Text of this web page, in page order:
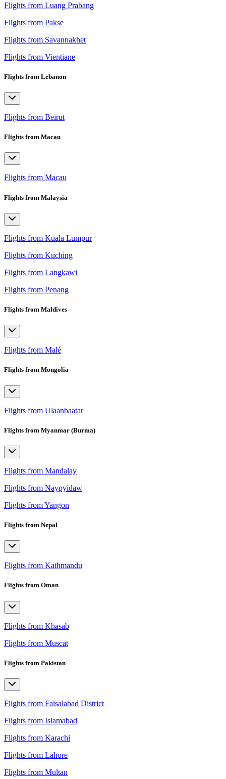
Flights from Luang Prabang
Flights from Pakse
Flights from Savannakhet
Flights from Vientiane
Flights from Lebanon
Flights from Beirut
Flights from Macau
Flights from Macau
Flights from Malaysia
Flights from Kuala Lumpur
Flights from Kuching
Flights from Langkawi
Flights from Penang
Flights from Maldives
Flights from Malé
Flights from Mongolia
Flights from Ulaanbaatar
Flights from Myanmar (Burma)
Flights from Mandalay
Flights from Naypyidaw
Flights from Yangon
Flights from Nepal
Flights from Kathmandu
Flights from Oman
Flights from Khasab
Flights from Muscat
Flights from Pakistan
Flights from Faisalabad District
Flights from Islamabad
Flights from Karachi
Flights from Lahore
Flights from Multan